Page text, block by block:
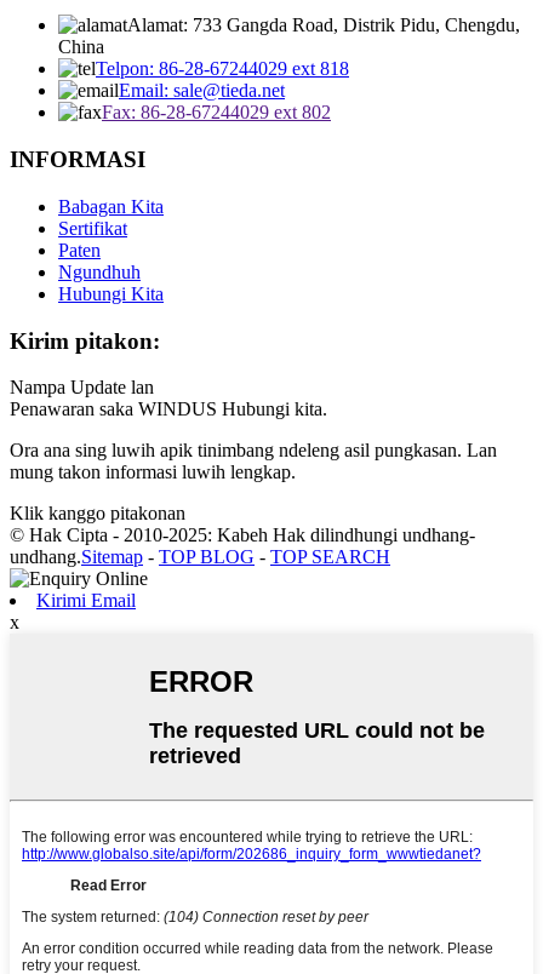
Alamat: 733 Gangda Road, Distrik Pidu, Chengdu,
China
Telpon: 86-28-67244029 ext 818
Email: sale@tieda.net
Fax: 86-28-67244029 ext 802
INFORMASI
Babagan Kita
Sertifikat
Paten
Ngundhuh
Hubungi Kita
Kirim pitakon:
Nampa Update lan
Penawaran saka WINDUS Hubungi kita.
Ora ana sing luwih apik tinimbang ndeleng asil pungkasan. Lan
mung takon informasi luwih lengkap.
Klik kanggo pitakonan
© Hak Cipta - 2010-2025: Kabeh Hak dilindhungi undhang-
undhang.Sitemap - TOP BLOG - TOP SEARCH
Kirimi Email
x